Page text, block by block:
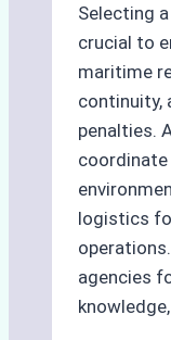
Selecting
crucial to
maritime
continuity,
penalties.
logistics
agencies